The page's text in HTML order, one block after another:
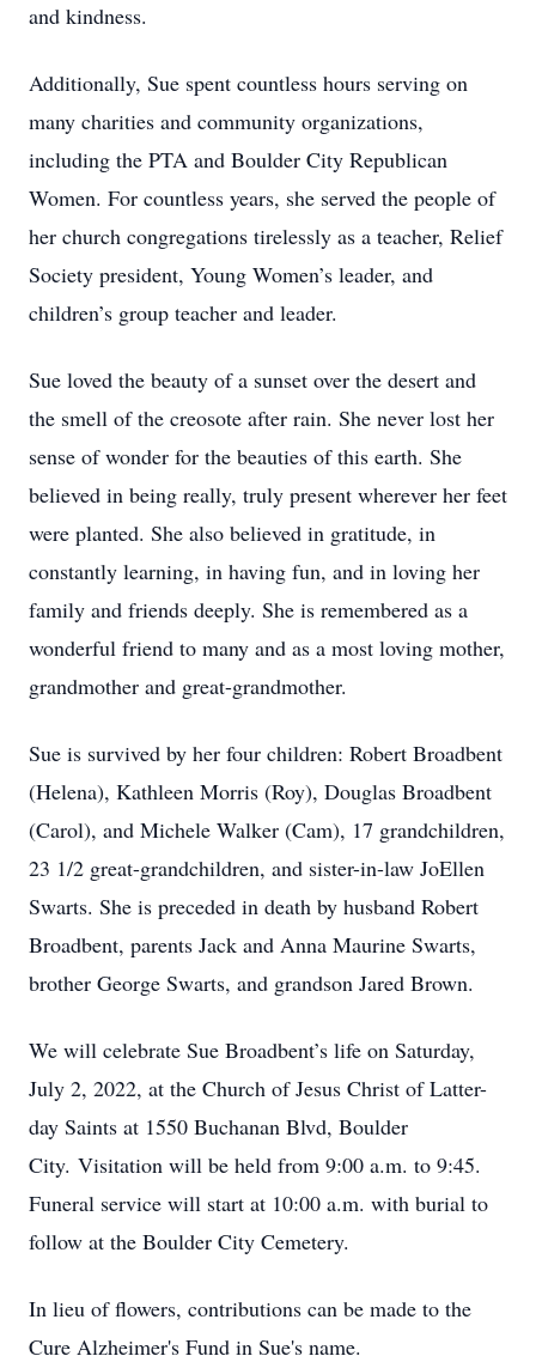
and kindness.
Additionally, Sue spent countless hours serving on
many charities and community organizations,
including the PTA and Boulder City Republican
Women. For countless years, she served the people of
her church congregations tirelessly as a teacher, Relief
Society president, Young Women’s leader, and
children’s group teacher and leader.
Sue loved the beauty of a sunset over the desert and
the smell of the creosote after rain. She never lost her
sense of wonder for the beauties of this earth. She
believed in being really, truly present wherever her feet
were planted. She also believed in gratitude, in
constantly learning, in having fun, and in loving her
family and friends deeply. She is remembered as a
wonderful friend to many and as a most loving mother,
grandmother and great-grandmother.
Sue is survived by her four children: Robert Broadbent
(Helena), Kathleen Morris (Roy), Douglas Broadbent
(Carol), and Michele Walker (Cam), 17 grandchildren,
23 1/2 great-grandchildren, and sister-in-law JoEllen
Swarts. She is preceded in death by husband Robert
Broadbent, parents Jack and Anna Maurine Swarts,
brother George Swarts, and grandson Jared Brown.
We will celebrate Sue Broadbent’s life on Saturday,
July 2, 2022, at the Church of Jesus Christ of Latter-
day Saints at 1550 Buchanan Blvd, Boulder
City. Visitation will be held from 9:00 a.m. to 9:45.
Funeral service will start at 10:00 a.m. with burial to
follow at the Boulder City Cemetery.
In lieu of flowers, contributions can be made to the
Cure Alzheimer's Fund in Sue's name.